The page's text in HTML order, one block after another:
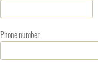
Phone number